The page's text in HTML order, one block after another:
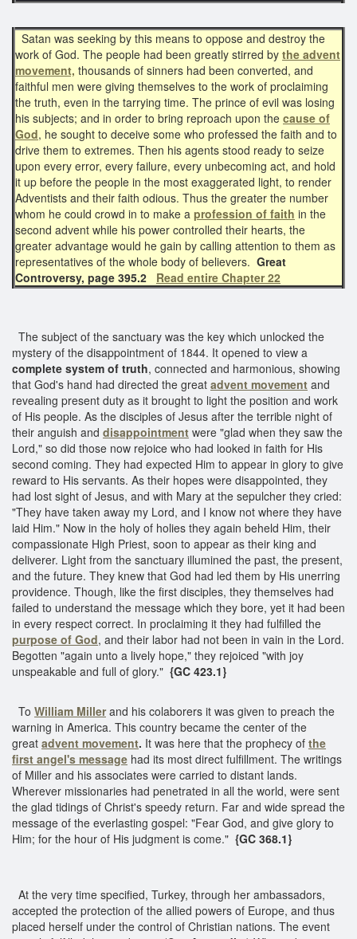
Satan was seeking by this means to oppose and destroy the
work of God. The people had been greatly stirred by the advent
movement, thousands of sinners had been converted, and
faithful men were giving themselves to the work of proclaiming
the truth, even in the tarrying time. The prince of evil was losing
his subjects; and in order to bring reproach upon the cause of
God, he sought to deceive some who professed the faith and to
drive them to extremes. Then his agents stood ready to seize
upon every error, every failure, every unbecoming act, and hold
it up before the people in the most exaggerated light, to render
Adventists and their faith odious. Thus the greater the number
whom he could crowd in to make a profession of faith in the
second advent while his power controlled their hearts, the
greater advantage would he gain by calling attention to them as
representatives of the whole body of believers. Great
Controversy, page 395.2 Read entire Chapter 22
The subject of the sanctuary was the key which unlocked the
mystery of the disappointment of 1844. It opened to view a
complete system of truth, connected and harmonious, showing
that God's hand had directed the great advent movement and
revealing present duty as it brought to light the position and work
of His people. As the disciples of Jesus after the terrible night of
their anguish and disappointment were "glad when they saw the
Lord," so did those now rejoice who had looked in faith for His
second coming. They had expected Him to appear in glory to give
reward to His servants. As their hopes were disappointed, they
had lost sight of Jesus, and with Mary at the sepulcher they cried:
"They have taken away my Lord, and I know not where they have
laid Him." Now in the holy of holies they again beheld Him, their
compassionate High Priest, soon to appear as their king and
deliverer. Light from the sanctuary illumined the past, the present,
and the future. They knew that God had led them by His unerring
providence. Though, like the first disciples, they themselves had
failed to understand the message which they bore, yet it had been
in every respect correct. In proclaiming it they had fulfilled the
purpose of God, and their labor had not been in vain in the Lord.
Begotten "again unto a lively hope," they rejoiced "with joy
unspeakable and full of glory." {GC 423.1}
To William Millerand his colaborers it was given to preach the
warning in America. This country became the center of the
great advent movement. It was here that the prophecy of the
first angel's message had its most direct fulfillment. The writings
of Miller and his associates were carried to distant lands.
Wherever missionaries had penetrated in all the world, were sent
the glad tidings of Christ's speedy return. Far and wide spread the
message of the everlasting gospel: "Fear God, and give glory to
Him; for the hour of His judgment is come." {GC 368.1}
At the very time specified, Turkey, through her ambassadors,
accepted the protection of the allied powers of Europe, and thus
placed herself under the control of Christian nations. The event